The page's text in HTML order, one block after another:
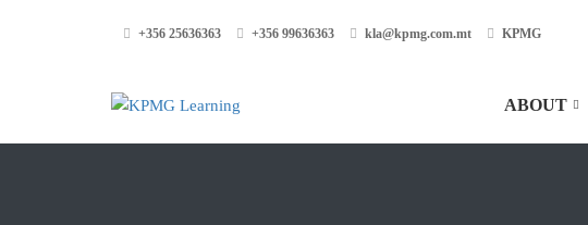
+356 25636363 +356 99636363 kla@kpmg.com.mt KPMG
ABOUT